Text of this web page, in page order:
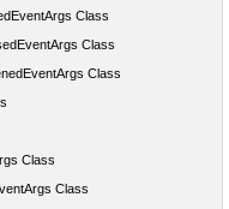
Class
Class
Class
Class
Class